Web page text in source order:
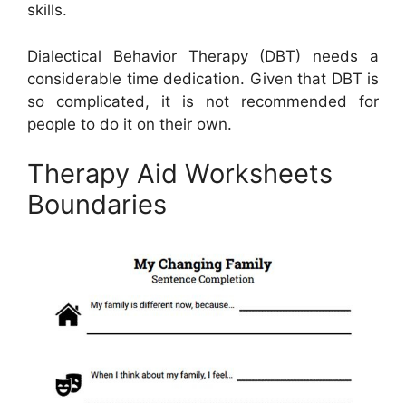
skills.
Dialectical Behavior Therapy (DBT) needs a
considerable time dedication. Given that DBT is
so complicated, it is not recommended for
people to do it on their own.
Therapy Aid Worksheets
Boundaries